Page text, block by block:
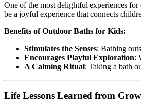
One of the most delightful experiences
be a joyful experience that connects
Benefits of Outdoor Baths for Kids:
Stimulates the Senses: Bathing
Encourages Playful Exploration:
A Calming Ritual: Taking a bath
Life Lessons Learned from